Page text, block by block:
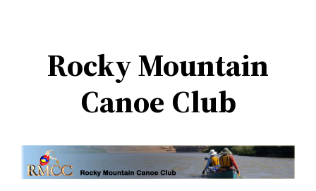
contentRocky Mountain
Canoe Club